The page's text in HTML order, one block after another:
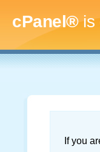
cPanel®is
If you